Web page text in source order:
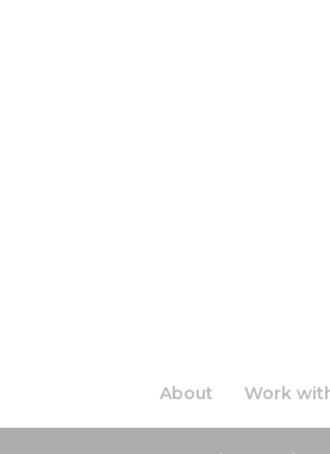
About Work